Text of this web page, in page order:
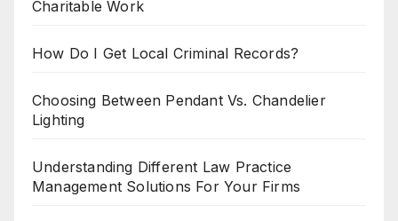
Charitable Work
How Do I Get Local Criminal Records?
Choosing Between Pendant Vs. Chandelier
Lighting
Understanding Different Law Practice
Management Solutions For Your Firms